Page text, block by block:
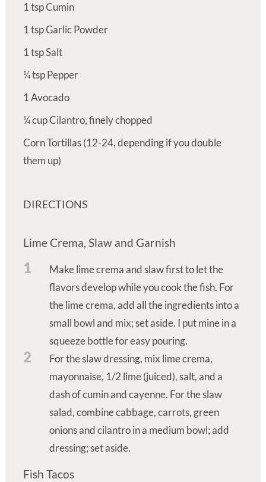
1tspCumin
1tspGarlic Powder
1tspSalt
¼tspPepper
1Avocado
¼cupCilantro, finely chopped
Corn Tortillas (12-24, depending if you double
them up)
DIRECTIONS
Lime Crema, Slaw and Garnish
1
Make lime crema and slaw first to let the
flavors develop while you cook the fish. For
the lime crema, add all the ingredients into a
small bowl and mix; set aside. I put mine in a
squeeze bottle for easy pouring.
2
For the slaw dressing, mix lime crema,
mayonnaise, 1/2 lime (juiced), salt, and a
dash of cumin and cayenne. For the slaw
salad, combine cabbage, carrots, green
onions and cilantro in a medium bowl; add
dressing; set aside.
Fish Tacos